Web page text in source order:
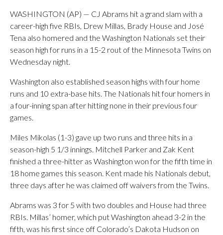
WASHINGTON (AP) — CJ Abrams hit a grand slam with a
career-high five RBIs, Drew Millas, Brady House and José
Tena also homered and the Washington Nationals set their
season high for runs in a 15-2 rout of the Minnesota Twins on
Wednesday night.
Washington also established season highs with four home
runs and 10 extra-base hits. The Nationals hit four homers in
a four-inning span after hitting none in their previous four
games.
Miles Mikolas (1-3) gave up two runs and three hits in a
season-high 5 1/3 innings. Mitchell Parker and Zak Kent
finished a three-hitter as Washington won for the fifth time in
18 home games this season. Kent made his Nationals debut,
three days after he was claimed off waivers from the Twins.
Abrams was 3 for 5 with two doubles and House had three
RBIs. Millas’ homer, which put Washington ahead 3-2 in the
fifth, was his first since off Colorado’s Dakota Hudson on